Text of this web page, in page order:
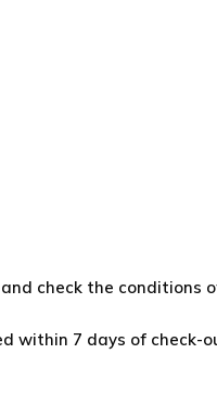
and check the conditions
within 7 days of check-